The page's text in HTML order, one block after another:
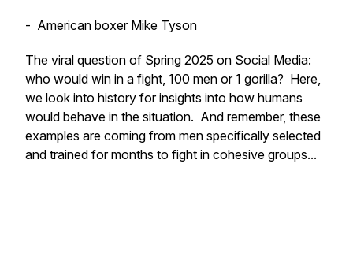
- American boxer Mike Tyson
The viral question of Spring 2025 on Social Media:
who would win in a fight, 100 men or 1 gorilla? Here,
we look into history for insights into how humans
would behave in the situation. And remember, these
examples are coming from men specifically selected
and trained for months to fight in cohesive groups...